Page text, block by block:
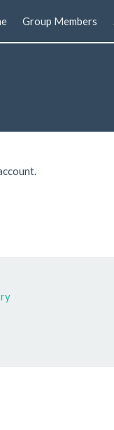
Group Members